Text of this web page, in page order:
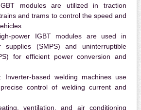
modules are utilized in traction
and trams to control the speed and
power IGBT modules are used in
supplies (SMPS) and uninterruptible
for efficient power conversion and
Inverter-based welding machines use
control of welding current and
ventilation, and air conditioning